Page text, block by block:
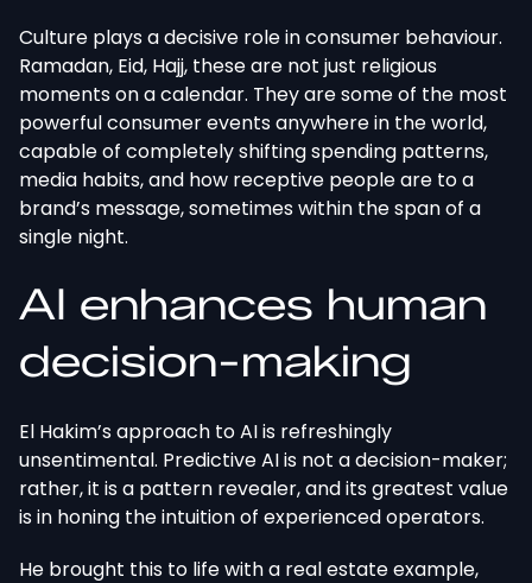
Culture plays a decisive role in consumer behaviour.
Ramadan, Eid, Hajj, these are not just religious
moments on a calendar. They are some of the most
powerful consumer events anywhere in the world,
capable of completely shifting spending patterns,
media habits, and how receptive people are to a
brand’s message, sometimes within the span of a
single night.
AI enhances human
decision-making
El Hakim’s approach to AI is refreshingly
unsentimental. Predictive AI is not a decision-maker;
rather, it is a pattern revealer, and its greatest value
is in honing the intuition of experienced operators.
He brought this to life with a real estate example,